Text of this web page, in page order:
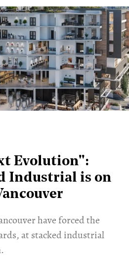
Evolution":
Industrial is on
have forced the
at stacked industrial